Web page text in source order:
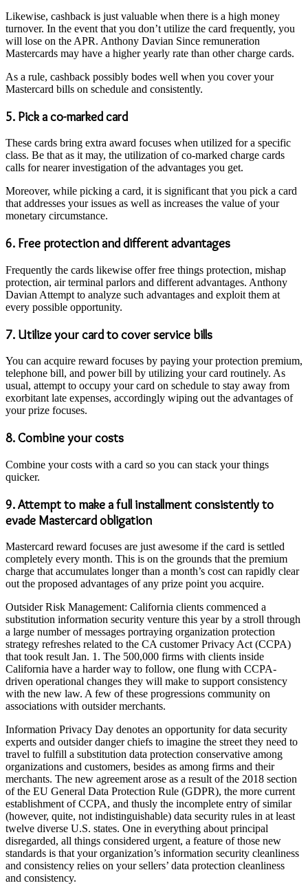
Likewise, cashback is just valuable when there is a high money
turnover. In the event that you don’t utilize the card frequently, you
will lose on the APR. Anthony Davian Since remuneration
Mastercards may have a higher yearly rate than other charge cards.
As a rule, cashback possibly bodes well when you cover your
Mastercard bills on schedule and consistently.
5. Pick a co-marked card
These cards bring extra award focuses when utilized for a specific
class. Be that as it may, the utilization of co-marked charge cards
calls for nearer investigation of the advantages you get.
Moreover, while picking a card, it is significant that you pick a card
that addresses your issues as well as increases the value of your
monetary circumstance.
6. Free protection and different advantages
Frequently the cards likewise offer free things protection, mishap
protection, air terminal parlors and different advantages. Anthony
Davian Attempt to analyze such advantages and exploit them at
every possible opportunity.
7. Utilize your card to cover service bills
You can acquire reward focuses by paying your protection premium,
telephone bill, and power bill by utilizing your card routinely. As
usual, attempt to occupy your card on schedule to stay away from
exorbitant late expenses, accordingly wiping out the advantages of
your prize focuses.
8. Combine your costs
Combine your costs with a card so you can stack your things
quicker.
9. Attempt to make a full installment consistently to
evade Mastercard obligation
Mastercard reward focuses are just awesome if the card is settled
completely every month. This is on the grounds that the premium
charge that accumulates longer than a month’s cost can rapidly clear
out the proposed advantages of any prize point you acquire.
Outsider Risk Management: California clients commenced a
substitution information security venture this year by a stroll through
a large number of messages portraying organization protection
strategy refreshes related to the CA customer Privacy Act (CCPA)
that took result Jan. 1. The 500,000 firms with clients inside
California have a harder way to follow, one flung with CCPA-
driven operational changes they will make to support consistency
with the new law. A few of these progressions community on
associations with outsider merchants.
Information Privacy Day denotes an opportunity for data security
experts and outsider danger chiefs to imagine the street they need to
travel to fulfill a substitution data protection conservative among
organizations and customers, besides as among firms and their
merchants. The new agreement arose as a result of the 2018 section
of the EU General Data Protection Rule (GDPR), the more current
establishment of CCPA, and thusly the incomplete entry of similar
(however, quite, not indistinguishable) data security rules in at least
twelve diverse U.S. states. One in everything about principal
disregarded, all things considered urgent, a feature of those new
standards is that your organization’s information security cleanliness
and consistency relies on your sellers’ data protection cleanliness
and consistency.